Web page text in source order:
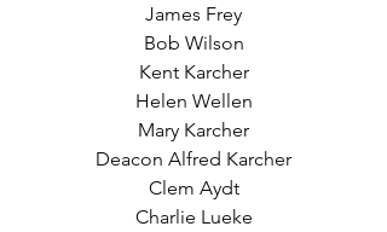
James Frey
Bob Wilson
Kent Karcher
Helen Wellen
Mary Karcher
Deacon Alfred Karcher
Clem Aydt
Charlie Lueke